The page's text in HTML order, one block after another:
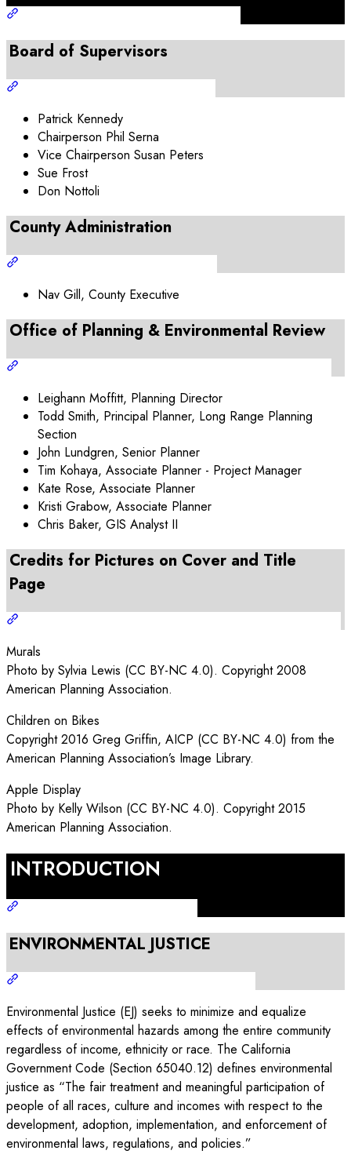
Board of Supervisors
Patrick Kennedy
Chairperson Phil Serna
Vice Chairperson Susan Peters
Sue Frost
Don Nottoli
County Administration
Nav Gill, County Executive
Office of Planning & Environmental Review
Leighann Moffitt, Planning Director
Todd Smith, Principal Planner, Long Range Planning
Section
John Lundgren, Senior Planner
Tim Kohaya, Associate Planner - Project Manager
Kate Rose, Associate Planner
Kristi Grabow, Associate Planner
Chris Baker, GIS Analyst II
Credits for Pictures on Cover and Title
Page
Murals
Photo by Sylvia Lewis (CC BY-NC 4.0). Copyright 2008
American Planning Association.
Children on Bikes
Copyright 2016 Greg Griffin, AICP (CC BY-NC 4.0) from the
American Planning Association’s Image Library.
Apple Display
Photo by Kelly Wilson (CC BY-NC 4.0). Copyright 2015
American Planning Association.
INTRODUCTION
ENVIRONMENTAL JUSTICE
Environmental Justice (EJ) seeks to minimize and equalize
effects of environmental hazards among the entire community
regardless of income, ethnicity or race. The California
Government Code (Section 65040.12) defines environmental
justice as “The fair treatment and meaningful participation of
people of all races, culture and incomes with respect to the
development, adoption, implementation, and enforcement of
environmental laws, regulations, and policies.”